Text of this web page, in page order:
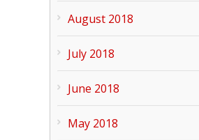
August 2018
July 2018
June 2018
May 2018